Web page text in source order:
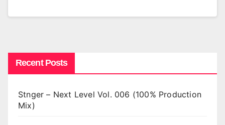
Recent Posts
Stnger – Next Level Vol. 006 (100% Production
Mix)